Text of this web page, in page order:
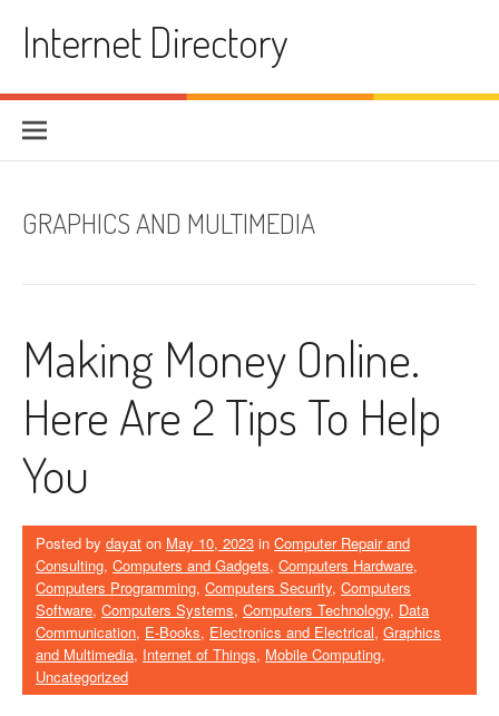
Internet Directory
GRAPHICS AND MULTIMEDIA
Making Money Online.
Here Are 2 Tips To Help
You
Posted by dayat on May 10, 2023 in Computer Repair and
Consulting, Computers and Gadgets, Computers Hardware,
Computers Programming, Computers Security, Computers
Software, Computers Systems, Computers Technology, Data
Communication, E-Books, Electronics and Electrical, Graphics
and Multimedia, Internet of Things, Mobile Computing,
Uncategorized